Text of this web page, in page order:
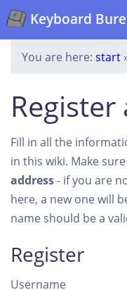
Keyboard
You are here: start
Fill in all the
in this wiki. Make
address- if you are
here, a new one will
name should be a
Register
Username